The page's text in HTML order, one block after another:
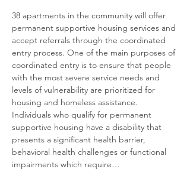
38 apartments in the community will offer
permanent supportive housing services and
accept referrals through the coordinated
entry process. One of the main purposes of
coordinated entry is to ensure that people
with the most severe service needs and
levels of vulnerability are prioritized for
housing and homeless assistance.
Individuals who qualify for permanent
supportive housing have a disability that
presents a significant health barrier,
behavioral health challenges or functional
impairments which require…